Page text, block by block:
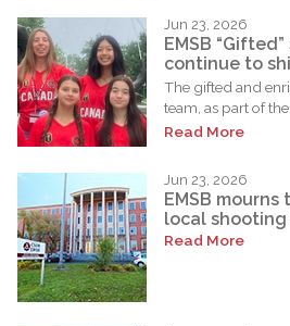
Jun 23, 2026
EMSB
continue to
The gifted and
team, as part of the...
Read More
Jun 23, 2026
EMSB
local
Read More